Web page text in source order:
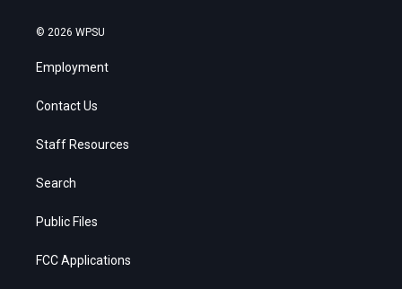
© 2026 WPSU
Employment
Contact Us
Staff Resources
Search
Public Files
FCC Applications